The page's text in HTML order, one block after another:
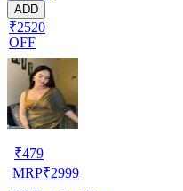
ADD
₹2520
OFF
₹479
MRP₹2999